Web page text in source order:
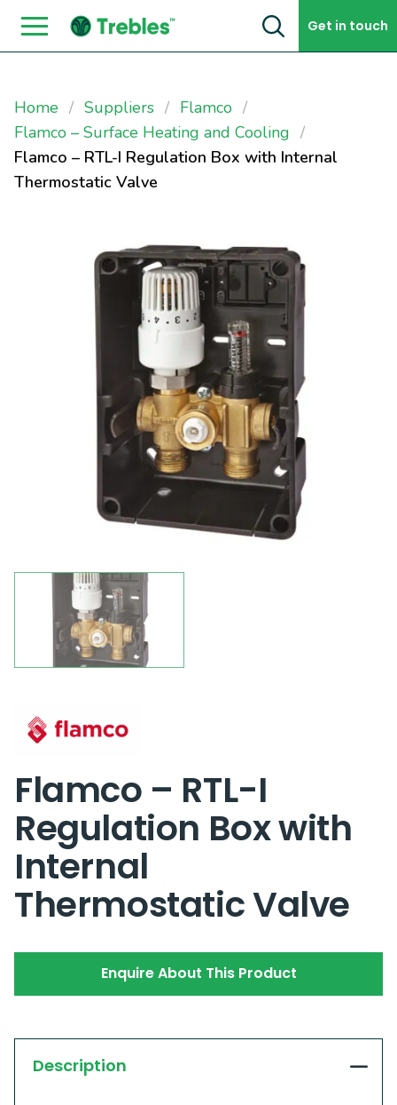
Skip to content Get in touch
Home Suppliers
Flamco
Flamco – Surface Heating and Cooling
Flamco – RTL-I Regulation Box with Internal
Thermostatic Valve
Flamco – RTL-I
Regulation Box with
Internal
Thermostatic Valve
Enquire About This Product
Description